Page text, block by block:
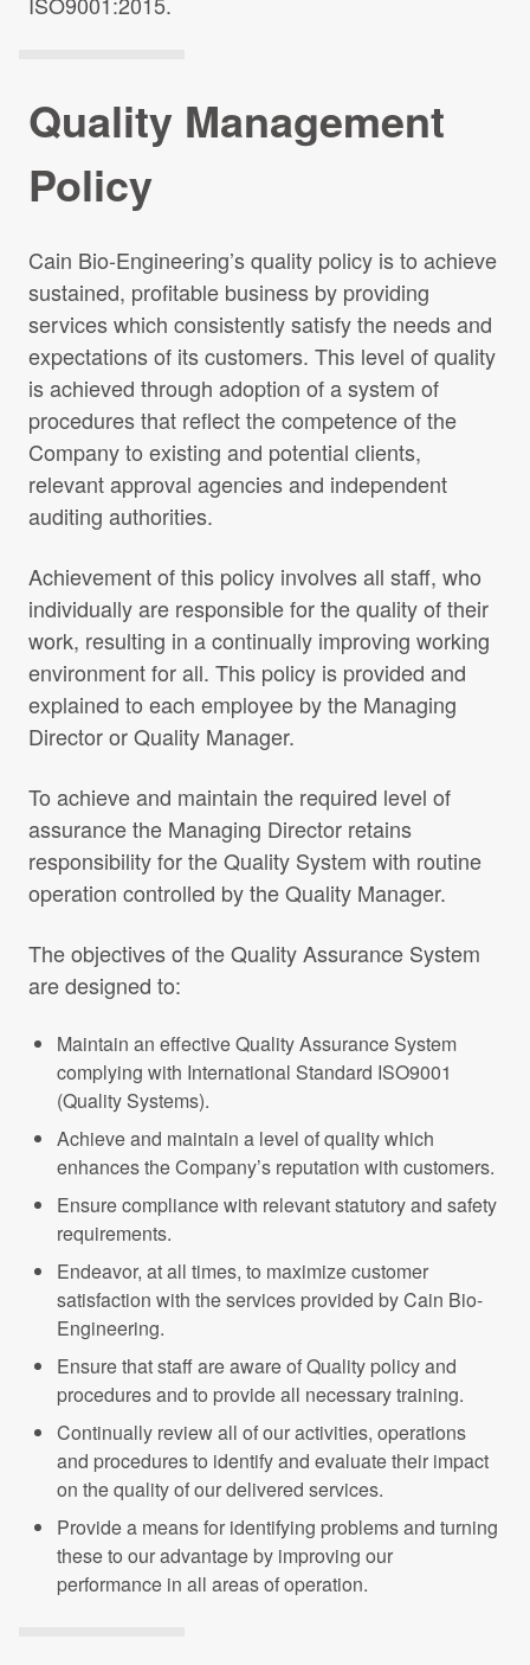
Quality Management
Policy
Cain Bio-Engineering’s quality policy is to achieve
sustained, profitable business by providing
services which consistently satisfy the needs and
expectations of its customers. This level of quality
is achieved through adoption of a system of
procedures that reflect the competence of the
Company to existing and potential clients,
relevant approval agencies and independent
auditing authorities.
Achievement of this policy involves all staff, who
individually are responsible for the quality of their
work, resulting in a continually improving working
environment for all. This policy is provided and
explained to each employee by the Managing
Director or Quality Manager.
To achieve and maintain the required level of
assurance the Managing Director retains
responsibility for the Quality System with routine
operation controlled by the Quality Manager.
The objectives of the Quality Assurance System
are designed to:
Maintain an effective Quality Assurance System
complying with International Standard ISO9001
(Quality Systems).
Achieve and maintain a level of quality which
enhances the Company’s reputation with customers.
Ensure compliance with relevant statutory and safety
requirements.
Endeavor, at all times, to maximize customer
satisfaction with the services provided by Cain Bio-
Engineering.
Ensure that staff are aware of Quality policy and
procedures and to provide all necessary training.
Continually review all of our activities, operations
and procedures to identify and evaluate their impact
on the quality of our delivered services.
Provide a means for identifying problems and turning
these to our advantage by improving our
performance in all areas of operation.